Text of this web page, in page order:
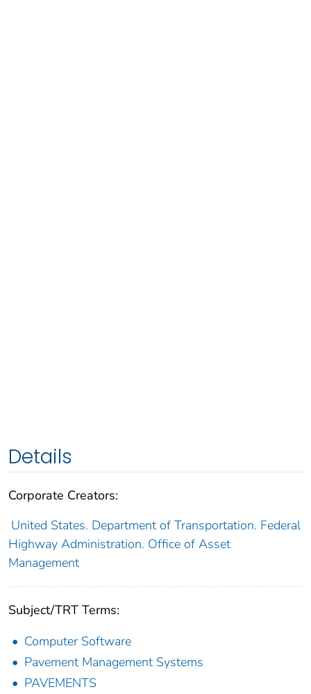
Details
Corporate Creators:
United States. Department of Transportation. Federal
Highway Administration. Office of Asset
Management
Subject/TRT Terms:
Computer Software
Pavement Management Systems
PAVEMENTS